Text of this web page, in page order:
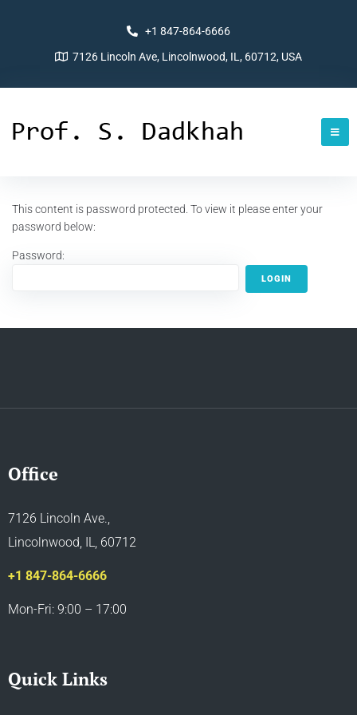
+1 847-864-6666
7126 Lincoln Ave, Lincolnwood, IL, 60712, USA
This content is password protected. To view it please enter your
password below:
Password:
Office
7126 Lincoln Ave.,
Lincolnwood, IL, 60712
+1 847-864-6666
Mon-Fri: 9:00 – 17:00
Quick Links